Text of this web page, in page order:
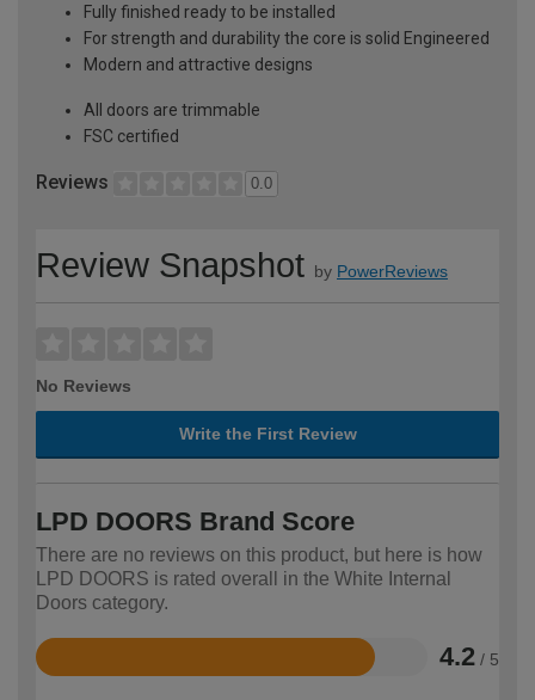
Fully finished ready to be installed
For strength and durability the core is solid Engineered
Modern and attractive designs
All doors are trimmable
FSC certified
Reviews 0.0
Review Snapshot by PowerReviews
No Reviews
Write the First Review
LPD DOORS Brand Score
There are no reviews on this product, but here is how
LPD DOORS is rated overall in the White Internal
Doors category.
4.2 / 5
Rated